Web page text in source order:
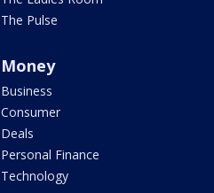
The Pulse
Money
Business
Consumer
Deals
Personal Finance
Technology